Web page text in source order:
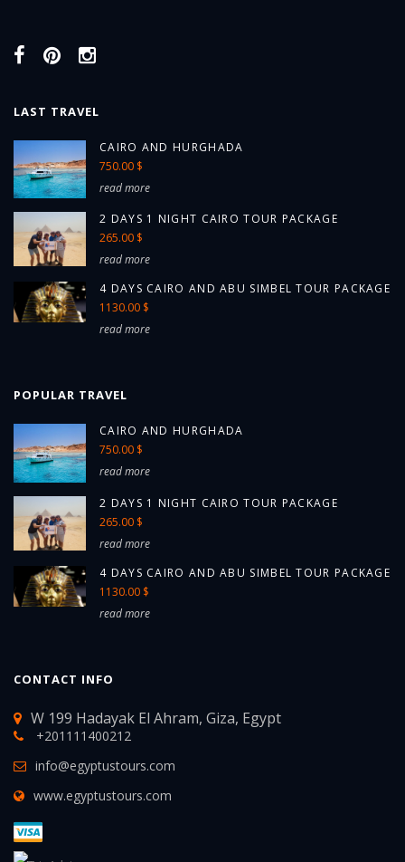
LAST TRAVEL
CAIRO AND HURGHADA
750.00 $
read more
2 DAYS 1 NIGHT CAIRO TOUR PACKAGE
265.00 $
read more
4 DAYS CAIRO AND ABU SIMBEL TOUR PACKAGE
1130.00 $
read more
POPULAR TRAVEL
CAIRO AND HURGHADA
750.00 $
read more
2 DAYS 1 NIGHT CAIRO TOUR PACKAGE
265.00 $
read more
4 DAYS CAIRO AND ABU SIMBEL TOUR PACKAGE
1130.00 $
read more
CONTACT INFO
W 199 Hadayak El Ahram, Giza, Egypt
+201111400212
info@egyptustours.com
www.egyptustours.com